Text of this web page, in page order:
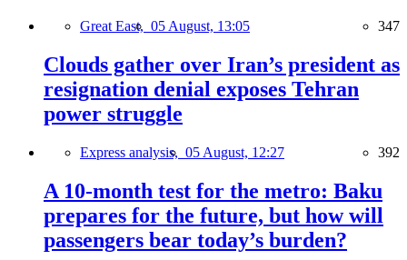
Great East, 05 August, 13:05 347
Clouds gather over Iran’s president as
resignation denial exposes Tehran
power struggle
Express analysis, 05 August, 12:27 392
A 10-month test for the metro: Baku
prepares for the future, but how will
passengers bear today’s burden?